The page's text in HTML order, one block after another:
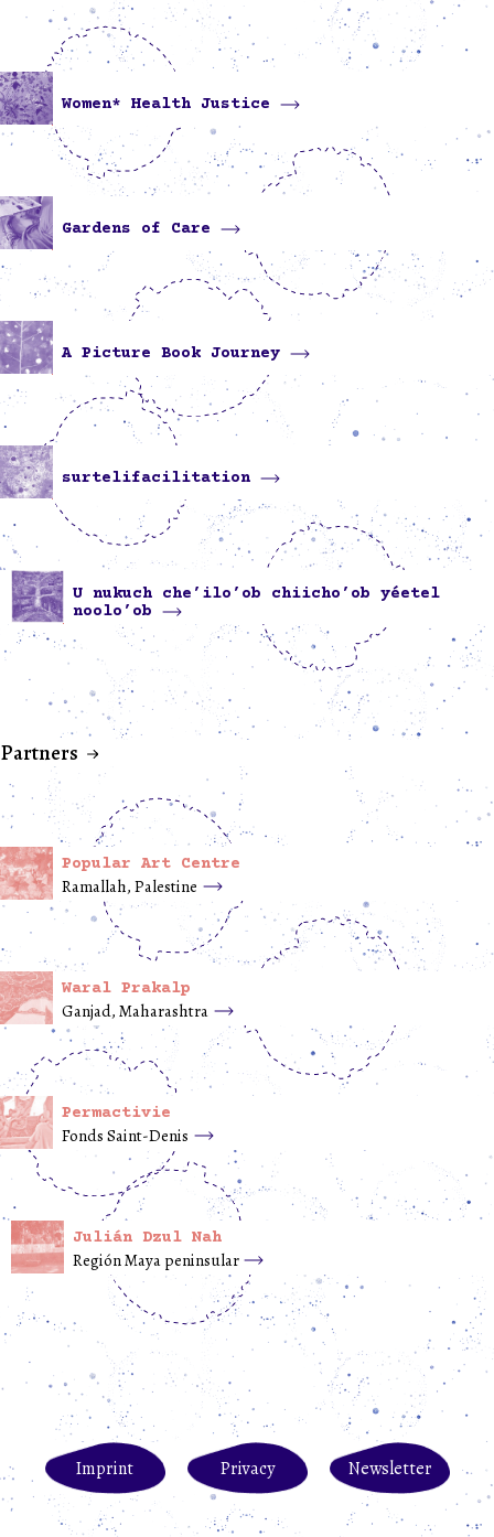
Women* Health Justice
Gardens of Care
A Picture Book Journey
surtelifacilitation
U nukuch che’ilo’ob chiicho’ob yéetel
noolo’ob
Partners
Popular Art Centre
Ramallah, Palestine
Waral Prakalp
Ganjad, Maharashtra
Permactivie
Fonds Saint-Denis
Julián Dzul Nah
Región Maya peninsular
Imprint Privacy Newsletter